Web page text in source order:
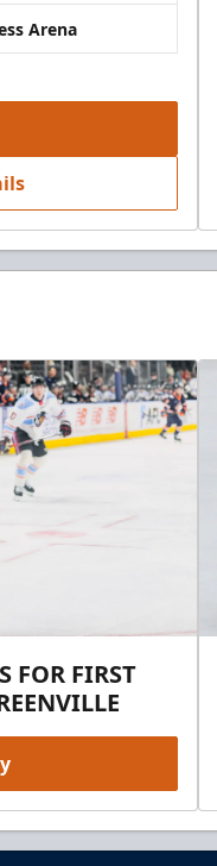
Arena
FOR FIRST